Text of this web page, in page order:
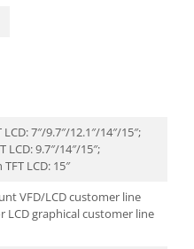
7″/9.7″/12.1″/14″/15″;
LCD: 9.7″/14″/15″;
LCD: 15″
VFD/LCD customer line
LCD graphical customer line